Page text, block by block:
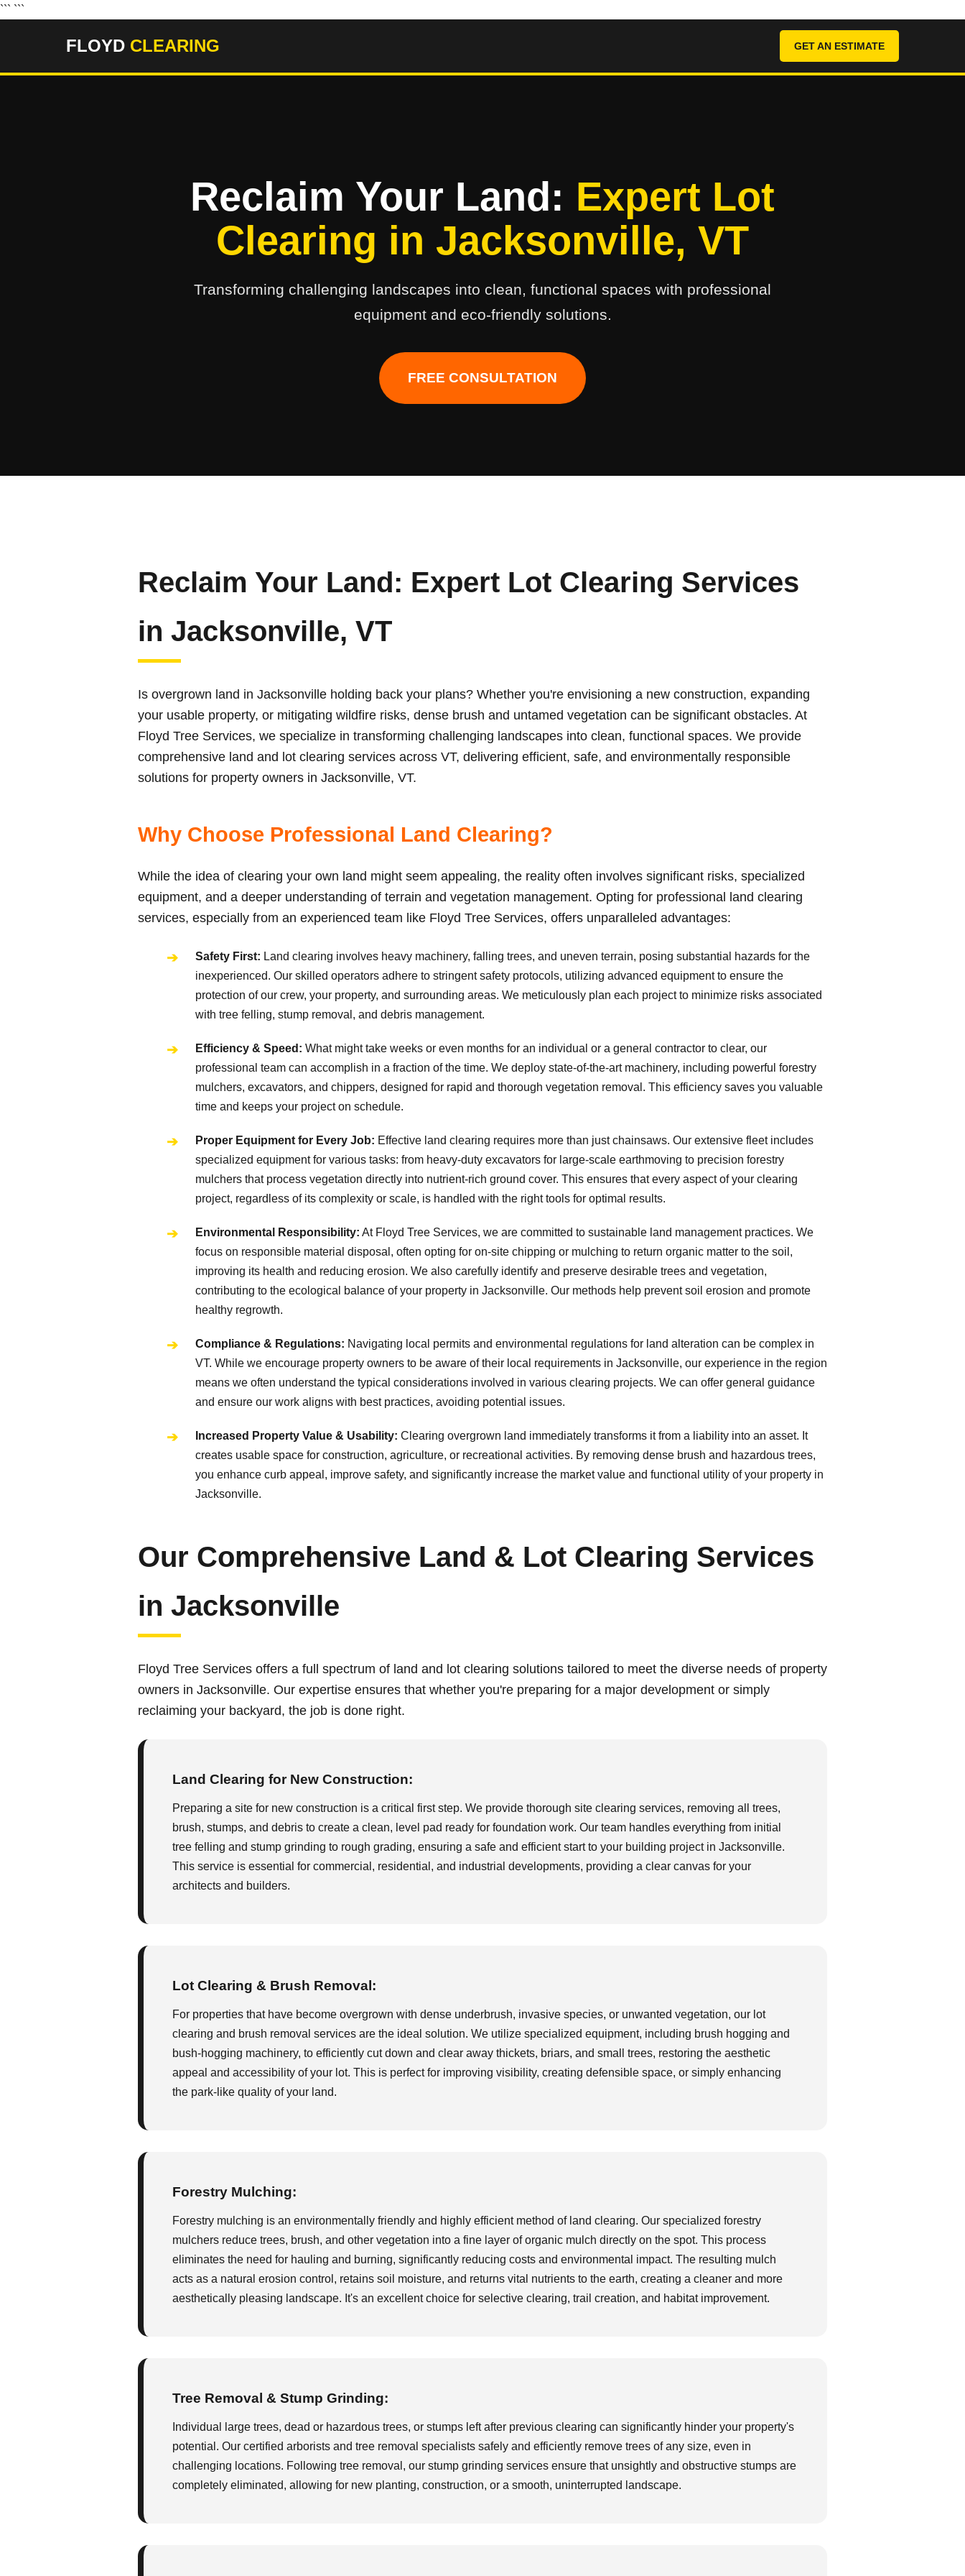
``` ```
FLOYD CLEARING GET AN ESTIMATE
Reclaim Your Land: Expert Lot
Clearing in Jacksonville, VT
Transforming challenging landscapes into clean, functional spaces with professional
equipment and eco-friendly solutions.
FREE CONSULTATION
Reclaim Your Land: Expert Lot Clearing Services
in Jacksonville, VT
Is overgrown land in Jacksonville holding back your plans? Whether you're envisioning a new construction, expanding
your usable property, or mitigating wildfire risks, dense brush and untamed vegetation can be significant obstacles. At
Floyd Tree Services, we specialize in transforming challenging landscapes into clean, functional spaces. We provide
comprehensive land and lot clearing services across VT, delivering efficient, safe, and environmentally responsible
solutions for property owners in Jacksonville, VT.
Why Choose Professional Land Clearing?
While the idea of clearing your own land might seem appealing, the reality often involves significant risks, specialized
equipment, and a deeper understanding of terrain and vegetation management. Opting for professional land clearing
services, especially from an experienced team like Floyd Tree Services, offers unparalleled advantages:
Safety First: Land clearing involves heavy machinery, falling trees, and uneven terrain, posing substantial hazards for the
inexperienced. Our skilled operators adhere to stringent safety protocols, utilizing advanced equipment to ensure the
protection of our crew, your property, and surrounding areas. We meticulously plan each project to minimize risks associated
with tree felling, stump removal, and debris management.
Efficiency & Speed: What might take weeks or even months for an individual or a general contractor to clear, our
professional team can accomplish in a fraction of the time. We deploy state-of-the-art machinery, including powerful forestry
mulchers, excavators, and chippers, designed for rapid and thorough vegetation removal. This efficiency saves you valuable
time and keeps your project on schedule.
Proper Equipment for Every Job: Effective land clearing requires more than just chainsaws. Our extensive fleet includes
specialized equipment for various tasks: from heavy-duty excavators for large-scale earthmoving to precision forestry
mulchers that process vegetation directly into nutrient-rich ground cover. This ensures that every aspect of your clearing
project, regardless of its complexity or scale, is handled with the right tools for optimal results.
Environmental Responsibility: At Floyd Tree Services, we are committed to sustainable land management practices. We
focus on responsible material disposal, often opting for on-site chipping or mulching to return organic matter to the soil,
improving its health and reducing erosion. We also carefully identify and preserve desirable trees and vegetation,
contributing to the ecological balance of your property in Jacksonville. Our methods help prevent soil erosion and promote
healthy regrowth.
Compliance & Regulations: Navigating local permits and environmental regulations for land alteration can be complex in
VT. While we encourage property owners to be aware of their local requirements in Jacksonville, our experience in the region
means we often understand the typical considerations involved in various clearing projects. We can offer general guidance
and ensure our work aligns with best practices, avoiding potential issues.
Increased Property Value & Usability: Clearing overgrown land immediately transforms it from a liability into an asset. It
creates usable space for construction, agriculture, or recreational activities. By removing dense brush and hazardous trees,
you enhance curb appeal, improve safety, and significantly increase the market value and functional utility of your property in
Jacksonville.
Our Comprehensive Land & Lot Clearing Services
in Jacksonville
Floyd Tree Services offers a full spectrum of land and lot clearing solutions tailored to meet the diverse needs of property
owners in Jacksonville. Our expertise ensures that whether you're preparing for a major development or simply
reclaiming your backyard, the job is done right.
Land Clearing for New Construction:
Preparing a site for new construction is a critical first step. We provide thorough site clearing services, removing all trees,
brush, stumps, and debris to create a clean, level pad ready for foundation work. Our team handles everything from initial
tree felling and stump grinding to rough grading, ensuring a safe and efficient start to your building project in Jacksonville.
This service is essential for commercial, residential, and industrial developments, providing a clear canvas for your
architects and builders.
Lot Clearing & Brush Removal:
For properties that have become overgrown with dense underbrush, invasive species, or unwanted vegetation, our lot
clearing and brush removal services are the ideal solution. We utilize specialized equipment, including brush hogging and
bush-hogging machinery, to efficiently cut down and clear away thickets, briars, and small trees, restoring the aesthetic
appeal and accessibility of your lot. This is perfect for improving visibility, creating defensible space, or simply enhancing
the park-like quality of your land.
Forestry Mulching:
Forestry mulching is an environmentally friendly and highly efficient method of land clearing. Our specialized forestry
mulchers reduce trees, brush, and other vegetation into a fine layer of organic mulch directly on the spot. This process
eliminates the need for hauling and burning, significantly reducing costs and environmental impact. The resulting mulch
acts as a natural erosion control, retains soil moisture, and returns vital nutrients to the earth, creating a cleaner and more
aesthetically pleasing landscape. It's an excellent choice for selective clearing, trail creation, and habitat improvement.
Tree Removal & Stump Grinding:
Individual large trees, dead or hazardous trees, or stumps left after previous clearing can significantly hinder your property's
potential. Our certified arborists and tree removal specialists safely and efficiently remove trees of any size, even in
challenging locations. Following tree removal, our stump grinding services ensure that unsightly and obstructive stumps are
completely eliminated, allowing for new planting, construction, or a smooth, uninterrupted landscape.
Wait!
Urgent Tree ServiceNeeds? Calls are